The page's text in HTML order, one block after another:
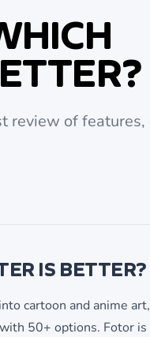
review of features,
IS BETTER?
cartoon and anime art,
50+ options. Fotor is